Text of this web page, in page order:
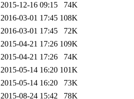
2015-12-16 09:15
74K
2016-03-01 17:45 108K
2016-03-01 17:45
72K
2015-04-21 17:26 109K
2015-04-21 17:26
74K
2015-05-14 16:20 101K
2015-05-14 16:20
73K
2015-08-24 15:42
78K